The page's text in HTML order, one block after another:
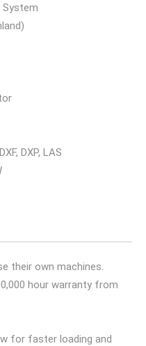
System
DXP, LAS
their own machines.
hour warranty from
for faster loading and